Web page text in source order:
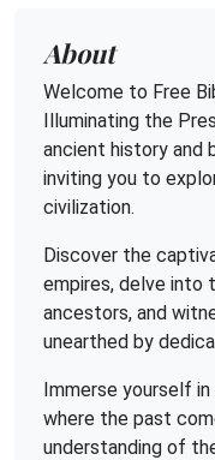
About
Welcome to Free
Illuminating the
ancient history and
inviting you to
civilization.
Discover the
empires, delve into
ancestors, and
unearthed by
Immerse yourself
where the past
understanding of